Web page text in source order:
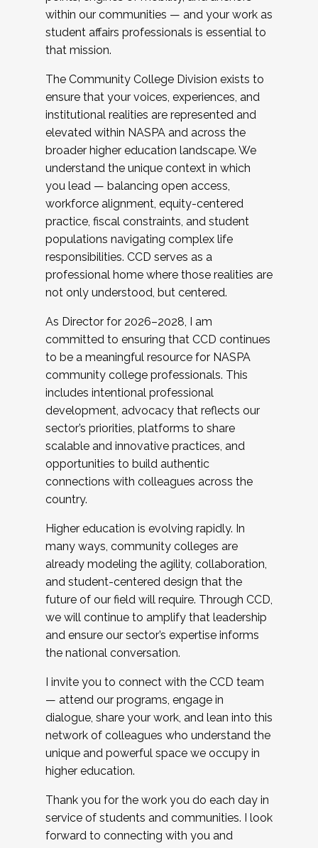
within our communities — and your work as
student affairs professionals is essential to
that mission.
The Community College Division exists to
ensure that your voices, experiences, and
institutional realities are represented and
elevated within NASPA and across the
broader higher education landscape. We
understand the unique context in which
you lead — balancing open access,
workforce alignment, equity-centered
practice, fiscal constraints, and student
populations navigating complex life
responsibilities. CCD serves as a
professional home where those realities are
not only understood, but centered.
As Director for 2026–2028, I am
committed to ensuring that CCD continues
to be a meaningful resource for NASPA
community college professionals. This
includes intentional professional
development, advocacy that reflects our
sector’s priorities, platforms to share
scalable and innovative practices, and
opportunities to build authentic
connections with colleagues across the
country.
Higher education is evolving rapidly. In
many ways, community colleges are
already modeling the agility, collaboration,
and student-centered design that the
future of our field will require. Through CCD,
we will continue to amplify that leadership
and ensure our sector’s expertise informs
the national conversation.
I invite you to connect with the CCD team
— attend our programs, engage in
dialogue, share your work, and lean into this
network of colleagues who understand the
unique and powerful space we occupy in
higher education.
Thank you for the work you do each day in
service of students and communities. I look
forward to connecting with you and